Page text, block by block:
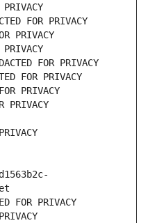
FOR PRIVACY
PRIVACY
FOR PRIVACY
FOR PRIVACY
PRIVACY
PRIVACY
FOR PRIVACY